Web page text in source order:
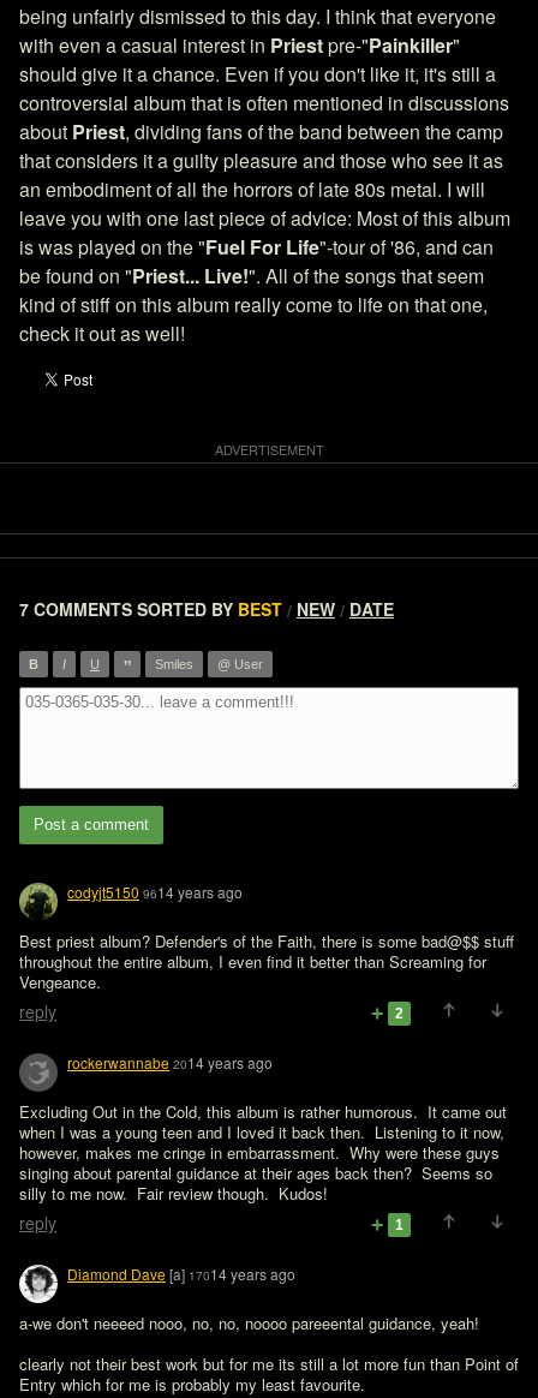
being unfairly dismissed to this day. I think that everyone
with even a casual interest in Priestpre-"Painkiller"
should give it a chance. Even if you don't like it, it's still a
controversial album that is often mentioned in discussions
about Priest, dividing fans of the band between the camp
that considers it a guilty pleasure and those who see it as
an embodiment of all the horrors of late 80s metal. I will
leave you with one last piece of advice: Most of this album
is was played on the "Fuel For Life"-tour of '86, and can
be found on "Priest... Live!". All of the songs that seem
kind of stiff on this album really come to life on that one,
check it out as well!
7 COMMENTS SORTED BY BEST / NEW / DATE
B I U ” Smiles @ User
Post a comment
codyjt5150 9614 years ago
Best priest album? Defender's of the Faith, there is some bad@$$ stuff
throughout the entire album, I even find it better than Screaming for
Vengeance.
reply 2
rockerwannabe 2014 years ago
Excluding Out in the Cold, this album is rather humorous.  It came out
when I was a young teen and I loved it back then.  Listening to it now,
however, makes me cringe in embarrassment.  Why were these guys
singing about parental guidance at their ages back then?  Seems so
silly to me now.  Fair review though.  Kudos!
reply 1
Diamond Dave[a] 17014 years ago
a-we don't neeeed nooo, no, no, noooo pareeental guidance, yeah!
clearly not their best work but for me its still a lot more fun than Point of
Entry which for me is probably my least favourite.